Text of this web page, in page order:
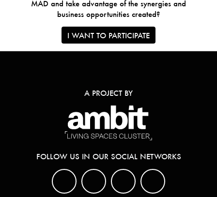
MAD and take advantage of the synergies and
business opportunities created?
I WANT TO PARTICIPATE
A PROJECT BY
FOLLOW US IN OUR SOCIAL NETWORKS